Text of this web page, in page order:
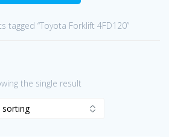
tagged “Toyota Forklift 4FD120”
the single result